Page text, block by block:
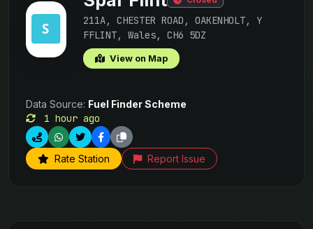
211A, CHESTER ROAD, OAKENHOLT, Y
FFLINT, Wales, CH6 5DZ
View on Map
Data Source: Fuel Finder Scheme
1 hour ago
Rate Station Report Issue